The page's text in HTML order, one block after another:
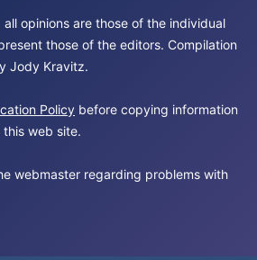
opinions are those of the individual
those of the editors. Compilation
Jody Kravitz.
Policy before copying information
web site.
webmaster regarding problems with